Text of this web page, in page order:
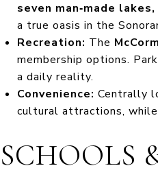
seven man‑made
a true oasis in the
Recreation: The
membership options.
a daily reality.
Convenience: Centrally
cultural attractions,
SCHOOLS